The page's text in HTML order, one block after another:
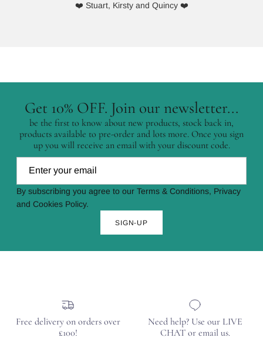
❤️ Stuart, Kirsty and Quincy ❤️
Get 10% OFF. Join our newsletter...
be the first to know about new products, stock back in,
products available to pre-order and lots more. Once you sign
up you will receive an email with your discount code.
By subscribing you agree to our Terms & Conditions, Privacy
and Cookies Policy.
SIGN-UP
Free delivery on orders over
£100!
Need help? Use our LIVE
CHAT or email us.